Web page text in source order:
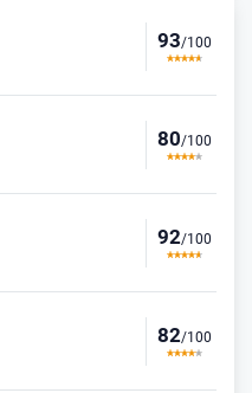
93/100
80/100
92/100
82/100